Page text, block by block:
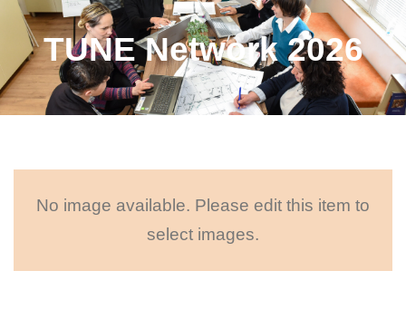
TUNE Network 2026
No image available. Please edit this item to
select images.